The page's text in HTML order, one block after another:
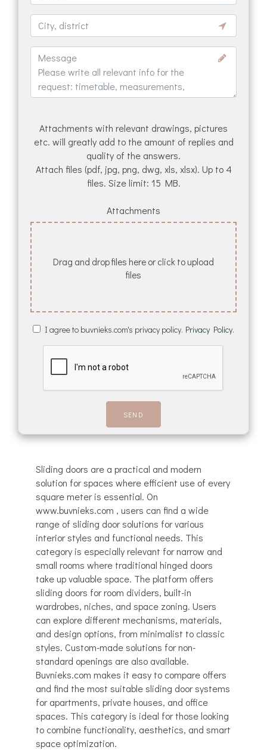
Attachments with relevant drawings, pictures
etc. will greatly add to the amount of replies and
quality of the answers.
Attach files (pdf, jpg, png, dwg, xls, xlsx). Up to 4
files. Size limit: 15 MB.
Attachments
Drag and drop files here or click to upload
files
I agree to buvnieks.com's privacy policy. Privacy Policy.
Sliding doors are a practical and modern
solution for spaces where efficient use of every
square meter is essential. On
www.buvnieks.com , users can find a wide
range of sliding door solutions for various
interior styles and functional needs. This
category is especially relevant for narrow and
small rooms where traditional hinged doors
take up valuable space. The platform offers
sliding doors for room dividers, built-in
wardrobes, niches, and space zoning. Users
can explore different mechanisms, materials,
and design options, from minimalist to classic
styles. Custom-made solutions for non-
standard openings are also available.
Buvnieks.com makes it easy to compare offers
and find the most suitable sliding door systems
for apartments, private houses, and office
spaces. This category is ideal for those looking
to combine functionality, aesthetics, and smart
space optimization.